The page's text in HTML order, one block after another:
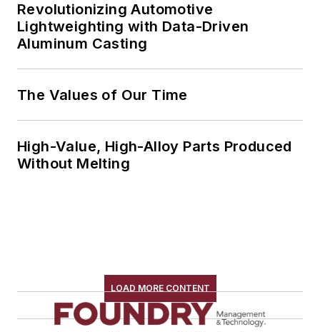
Revolutionizing Automotive
Lightweighting with Data-Driven
Aluminum Casting
The Values of Our Time
High-Value, High-Alloy Parts Produced
Without Melting
LOAD MORE CONTENT